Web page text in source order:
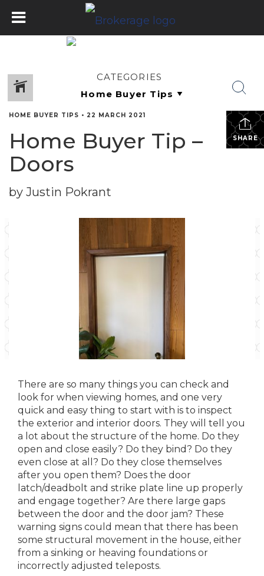
CATEGORIES
SHARE
HOME BUYER TIPS • 22 MARCH 2021
Home Buyer Tip –
Doors
by Justin Pokrant
There are so many things you can check and
look for when viewing homes, and one very
quick and easy thing to start with is to inspect
the exterior and interior doors. They will tell you
a lot about the structure of the home. Do they
open and close easily? Do they bind? Do they
even close at all? Do they close themselves
after you open them? Does the door
latch/deadbolt and strike plate line up properly
and engage together? Are there large gaps
between the door and the door jam? These
warning signs could mean that there has been
some structural movement in the house, either
from a sinking or heaving foundations or
incorrectly adjusted teleposts.